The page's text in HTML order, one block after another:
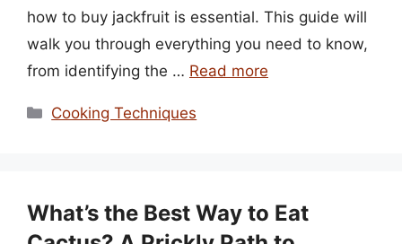
how to buy jackfruit is essential. This guide will
walk you through everything you need to know,
from identifying the … Read more
Categories
Cooking Techniques
What’s the Best Way to Eat